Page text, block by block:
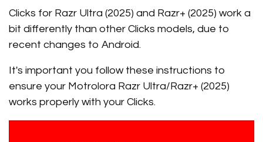
Clicks for Razr Ultra (2025) and Razr+ (2025) work a
bit differently than other Clicks models, due to
recent changes to Android.
It's important you follow these instructions to
ensure your Motrolora Razr Ultra/Razr+ (2025)
works properly with your Clicks.